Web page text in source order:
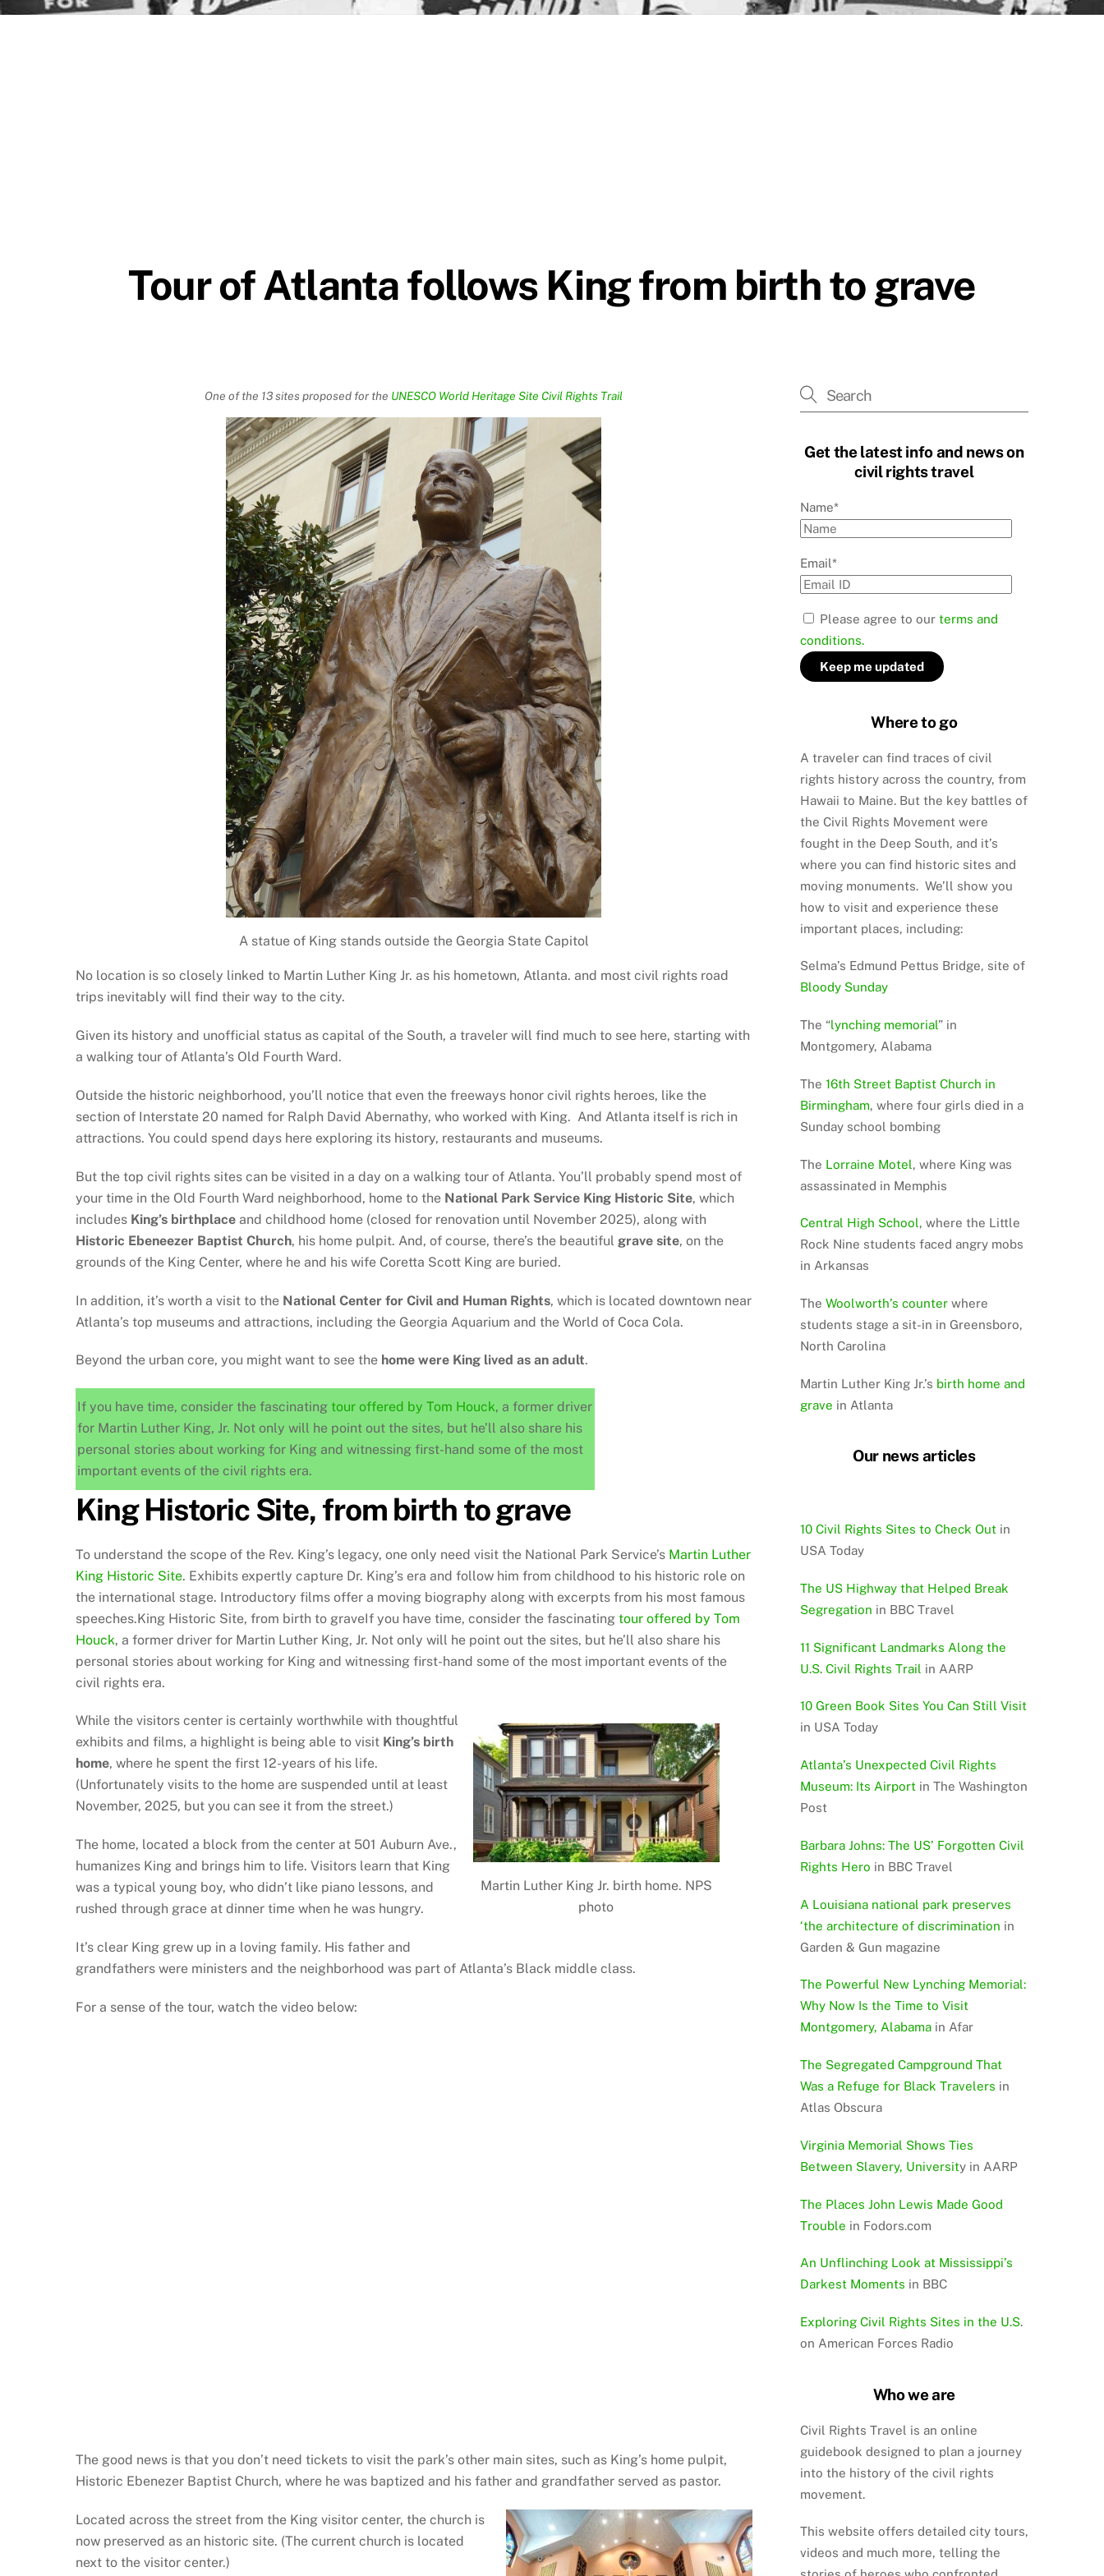
Tour of Atlanta follows King from birth to grave
One of the 13 sites proposed for the UNESCO World Heritage Site Civil Rights Trail
A statue of King stands outside the Georgia State Capitol
No location is so closely linked to Martin Luther King Jr. as his hometown, Atlanta. and most civil rights road
trips inevitably will find their way to the city.
Given its history and unofficial status as capital of the South, a traveler will find much to see here, starting with
a walking tour of Atlanta’s Old Fourth Ward.
Outside the historic neighborhood, you’ll notice that even the freeways honor civil rights heroes, like the
section of Interstate 20 named for Ralph David Abernathy, who worked with King. And Atlanta itself is rich in
attractions. You could spend days here exploring its history, restaurants and museums.
But the top civil rights sites can be visited in a day on a walking tour of Atlanta. You’ll probably spend most of
your time in the Old Fourth Ward neighborhood, home to the National Park Service King Historic Site, which
includes King’s birthplace and childhood home (closed for renovation until November 2025), along with
Historic Ebeneezer Baptist Church, his home pulpit. And, of course, there’s the beautiful grave site, on the
grounds of the King Center, where he and his wife Coretta Scott King are buried.
In addition, it’s worth a visit to the National Center for Civil and Human Rights, which is located downtown near
Atlanta’s top museums and attractions, including the Georgia Aquarium and the World of Coca Cola.
Beyond the urban core, you might want to see the home were King lived as an adult.
If you have time, consider the fascinating tour offered by Tom Houck, a former driver
for Martin Luther King, Jr. Not only will he point out the sites, but he’ll also share his
personal stories about working for King and witnessing first-hand some of the most
important events of the civil rights era.
King Historic Site, from birth to grave
To understand the scope of the Rev. King’s legacy, one only need visit the National Park Service’s Martin Luther
King Historic Site. Exhibits expertly capture Dr. King’s era and follow him from childhood to his historic role on
the international stage. Introductory films offer a moving biography along with excerpts from his most famous
speeches.King Historic Site, from birth to graveIf you have time, consider the fascinating tour offered by Tom
Houck, a former driver for Martin Luther King, Jr. Not only will he point out the sites, but he’ll also share his
personal stories about working for King and witnessing first-hand some of the most important events of the
civil rights era.
Martin Luther King Jr. birth home. NPS
photo
While the visitors center is certainly worthwhile with thoughtful
exhibits and films, a highlight is being able to visit King’s birth
home, where he spent the first 12-years of his life.
(Unfortunately visits to the home are suspended until at least
November, 2025, but you can see it from the street.)
The home, located a block from the center at 501 Auburn Ave.,
humanizes King and brings him to life. Visitors learn that King
was a typical young boy, who didn’t like piano lessons, and
rushed through grace at dinner time when he was hungry.
It’s clear King grew up in a loving family. His father and
grandfathers were ministers and the neighborhood was part of Atlanta’s Black middle class.
For a sense of the tour, watch the video below:
The good news is that you don’t need tickets to visit the park’s other main sites, such as King’s home pulpit,
Historic Ebenezer Baptist Church, where he was baptized and his father and grandfather served as pastor.
Located across the street from the King visitor center, the church is
now preserved as an historic site. (The current church is located
next to the visitor center.)
Get the latest info and news on
civil rights travel
Name*
Email*
Please agree to our terms and
conditions.
Where to go
A traveler can find traces of civil
rights history across the country, from
Hawaii to Maine. But the key battles of
the Civil Rights Movement were
fought in the Deep South, and it’s
where you can find historic sites and
moving monuments. We’ll show you
how to visit and experience these
important places, including:
Selma’s Edmund Pettus Bridge, site of
Bloody Sunday
The “lynching memorial” in
Montgomery, Alabama
The 16th Street Baptist Church in
Birmingham, where four girls died in a
Sunday school bombing
The Lorraine Motel, where King was
assassinated in Memphis
Central High School, where the Little
Rock Nine students faced angry mobs
in Arkansas
The Woolworth’s counterwhere
students stage a sit-in in Greensboro,
North Carolina
Martin Luther King Jr.’s birth home and
grave in Atlanta
Our news articles
10 Civil Rights Sites to Check Outin
USA Today
The US Highway that Helped Break
Segregation in BBC Travel
11 Significant Landmarks Along the
U.S. Civil Rights Trail in AARP
10 Green Book Sites You Can Still Visit
in USA Today
Atlanta’s Unexpected Civil Rights
Museum: Its Airportin The Washington
Post
Barbara Johns: The US’ Forgotten Civil
Rights Hero in BBC Travel
A Louisiana national park preserves
‘the architecture of discrimination in
Garden & Gun magazine
The Powerful New Lynching Memorial:
Why Now Is the Time to Visit
Montgomery, Alabamain Afar
The Segregated Campground That
Was a Refuge for Black Travelers in
Atlas Obscura
Virginia Memorial Shows Ties
Between Slavery, University in AARP
The Places John Lewis Made Good
Trouble in Fodors.com
An Unflinching Look at Mississippi’s
Darkest Moments in BBC
Exploring Civil Rights Sites in the U.S.
on American Forces Radio
Who we are
Civil Rights Travel is an online
guidebook designed to plan a journey
into the history of the civil rights
movement.
This website offers detailed city tours,
videos and much more, telling the